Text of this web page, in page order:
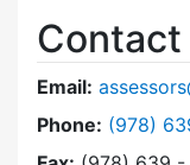
Contact
Email:
Phone: Dial
(978)